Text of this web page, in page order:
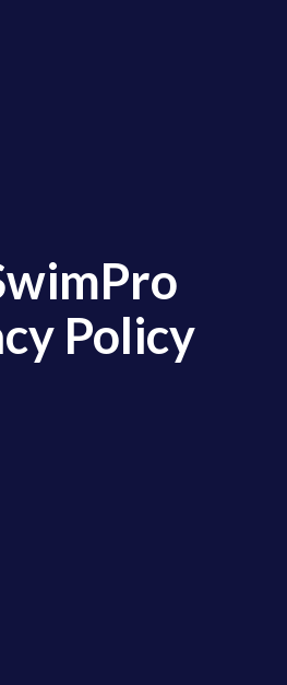
Policy